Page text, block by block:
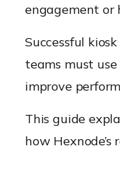
engagement or
Successful
teams must
improve
This guide
how